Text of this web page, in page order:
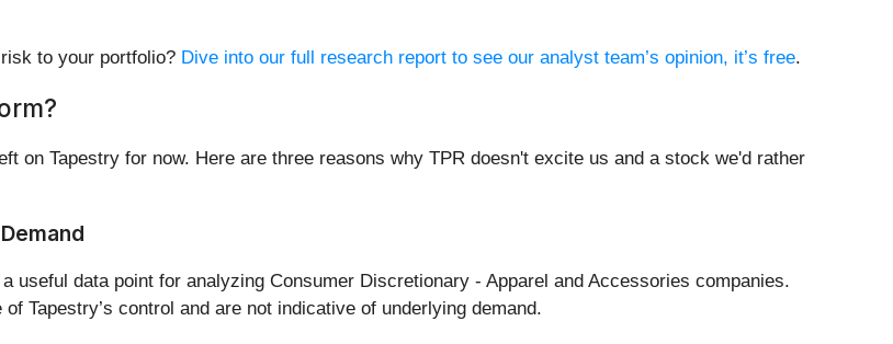
to your portfolio? Dive into our full research report to see our analyst team’s opinion, it’s free.
on Tapestry for now. Here are three reasons why TPR doesn't excite us and a stock we'd rather
useful data point for analyzing Consumer Discretionary - Apparel and Accessories companies.
Tapestry’s control and are not indicative of underlying demand.